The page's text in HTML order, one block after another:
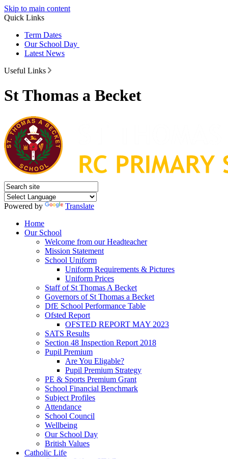
Skip to main content
Quick Links
Term Dates
Our School Day
Latest News
Useful Links
St Thomas a Becket
Powered by
Translate
Home
Our School
Welcome from our Headteacher
Mission Statement
School Uniform
Uniform Requirements & Pictures
Uniform Prices
Staff of St Thomas A Becket
Governors of St Thomas a Becket
DfE School Performance Table
Ofsted Report
OFSTED REPORT MAY 2023
SATS Results
Section 48 Inspection Report 2018
Pupil Premium
Are You Eligable?
Pupil Premium Strategy
PE & Sports Premium Grant
School Financial Benchmark
Subject Profiles
Attendance
School Council
Wellbeing
Our School Day
British Values
Catholic Life